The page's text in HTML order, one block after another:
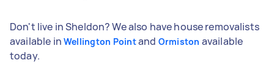
Don't live in Sheldon? We also have house removalists
available in Wellington Pointand Ormiston available
today.